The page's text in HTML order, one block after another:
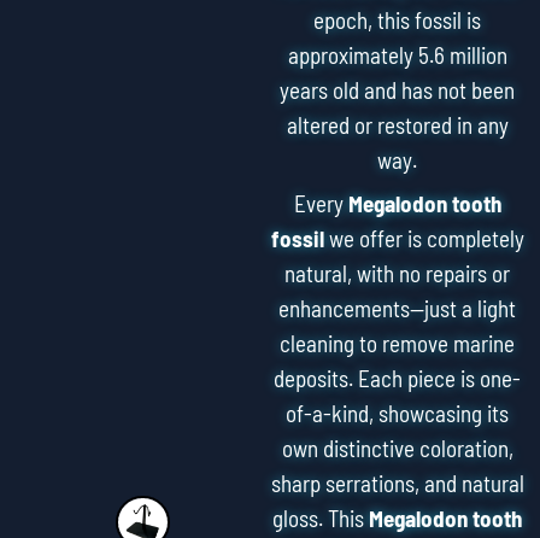
epoch, this fossil is
approximately 5.6 million
years old and has not been
altered or restored in any
way.
EveryMegalodon tooth
fossilwe offer is completely
natural, with no repairs or
enhancements—just a light
cleaning to remove marine
deposits. Each piece is one-
of-a-kind, showcasing its
own distinctive coloration,
sharp serrations, and natural
gloss. ThisMegalodon tooth